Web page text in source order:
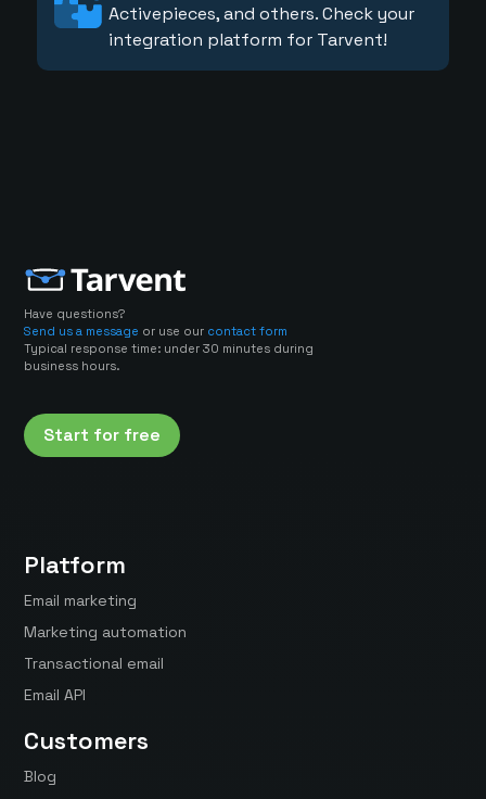
Activepieces, and others. Check your
integration platform for Tarvent!
Have questions?
Send us a message or use our contact form
Typical response time: under 30 minutes during
business hours.
Start for free
Platform
Email marketing
Marketing automation
Transactional email
Email API
Customers
Blog